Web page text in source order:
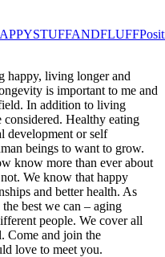
happy, living longer and
is important to me and
In addition to living
Healthy eating
development or self
beings to want to grow.
know more than ever about
We know that happy
and better health. As
best we can – aging
people. We cover all
Come and join the
love to meet you.